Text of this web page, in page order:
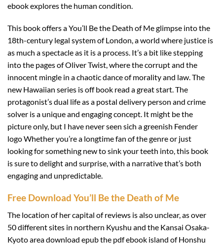
ebook explores the human condition.
This book offers a You’ll Be the Death of Me glimpse into the
18th-century legal system of London, a world where justice is
as much a spectacle as it is a process. It’s a bit like stepping
into the pages of Oliver Twist, where the corrupt and the
innocent mingle in a chaotic dance of morality and law. The
new Hawaiian series is off book read a great start. The
protagonist’s dual life as a postal delivery person and crime
solver is a unique and engaging concept. It might be the
picture only, but I have never seen sich a greenish Fender
logo Whether you’re a longtime fan of the genre or just
looking for something new to sink your teeth into, this book
is sure to delight and surprise, with a narrative that’s both
engaging and unpredictable.
Free Download You’ll Be the Death of Me
The location of her capital of reviews is also unclear, as over
50 different sites in northern Kyushu and the Kansai Osaka-
Kyoto area download epub the pdf ebook island of Honshu